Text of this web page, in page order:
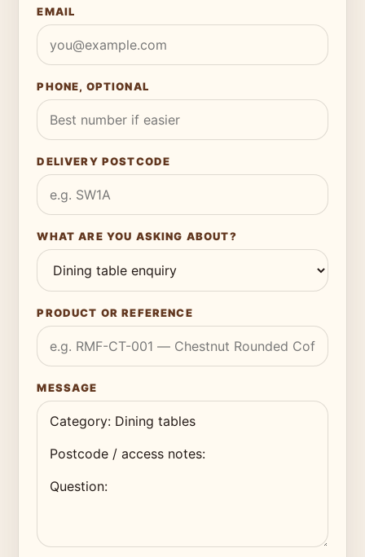
EMAIL
PHONE, OPTIONAL
DELIVERY POSTCODE
WHAT ARE YOU ASKING ABOUT?
PRODUCT OR REFERENCE
MESSAGE